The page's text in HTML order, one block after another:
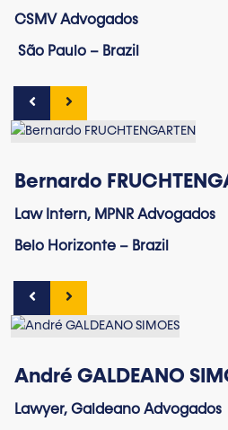
CSMV Advogados
São Paulo – Brazil
Bernardo
Law Intern, MPNR Advogados
Belo Horizonte – Brazil
André GALDEANO
Lawyer, Galdeano Advogados